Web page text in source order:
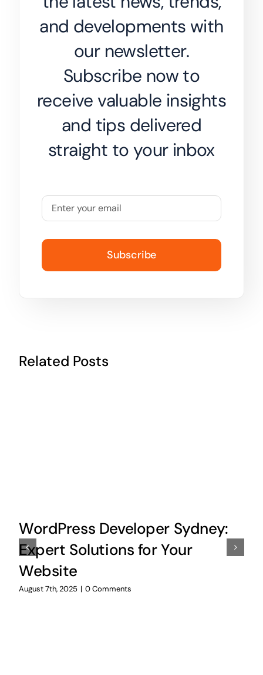
and developments with
our newsletter.
Subscribe now to
receive valuable insights
and tips delivered
straight to your inbox
Subscribe
Related Posts
WordPress Developer Sydney:
Expert Solutions for Your
Website
August 7th, 2025 | 0 Comments